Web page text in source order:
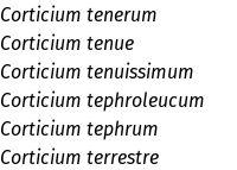
Corticium tenerum
Corticium tenue
Corticium tenuissimum
Corticium tephroleucum
Corticium tephrum
Corticium terrestre